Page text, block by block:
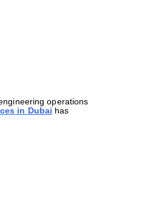
operations
in Dubai has